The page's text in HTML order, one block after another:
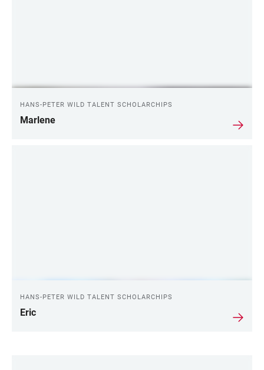
HANS-PETER WILD TALENT SCHOLARCHIPS
Marlene
HANS-PETER WILD TALENT SCHOLARCHIPS
Eric